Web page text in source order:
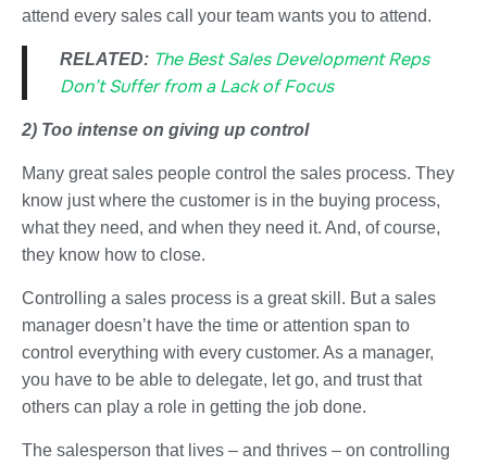
attend every sales call your team wants you to attend.
RELATED: The Best Sales Development Reps
Don’t Suffer from a Lack of Focus
2) Too intense on giving up control
Many great sales people control the sales process. They
know just where the customer is in the buying process,
what they need, and when they need it. And, of course,
they know how to close.
Controlling a sales process is a great skill. But a sales
manager doesn’t have the time or attention span to
control everything with every customer. As a manager,
you have to be able to delegate, let go, and trust that
others can play a role in getting the job done.
The salesperson that lives – and thrives – on controlling